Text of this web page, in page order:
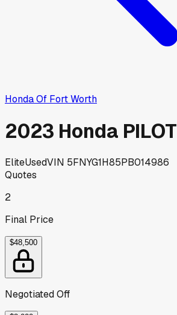
Honda Of Fort Worth
2023 Honda PILOT
EliteUsedVIN 5FNYG1H85PB014986
Quotes
2
Final Price
$48,500
Negotiated Off